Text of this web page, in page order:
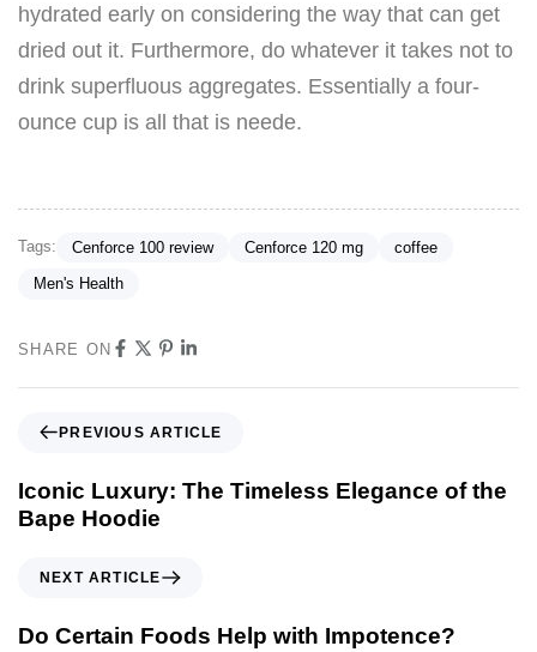
hydrated early on considering the way that can get
dried out it. Furthermore, do whatever it takes not to
drink superfluous aggregates. Essentially a four-
ounce cup is all that is neede.
Tags: Cenforce 100 review Cenforce 120 mg coffee
Men's Health
SHARE ON
PREVIOUS ARTICLE
Iconic Luxury: The Timeless Elegance of the
Bape Hoodie
NEXT ARTICLE
Do Certain Foods Help with Impotence?